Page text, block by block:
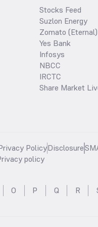
Stocks Feed
Suzlon Energy
Zomato (Eternal)
Yes Bank
Infosys
NBCC
IRCTC
Share Market
PolicyDisclosure
policy
O P Q R